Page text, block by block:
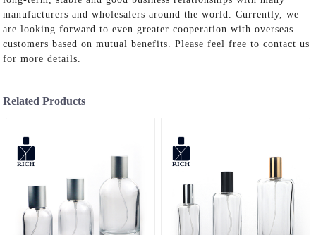
manufacturers and wholesalers around the world. Currently, we
are looking forward to even greater cooperation with overseas
customers based on mutual benefits. Please feel free to contact us
for more details.
Related Products